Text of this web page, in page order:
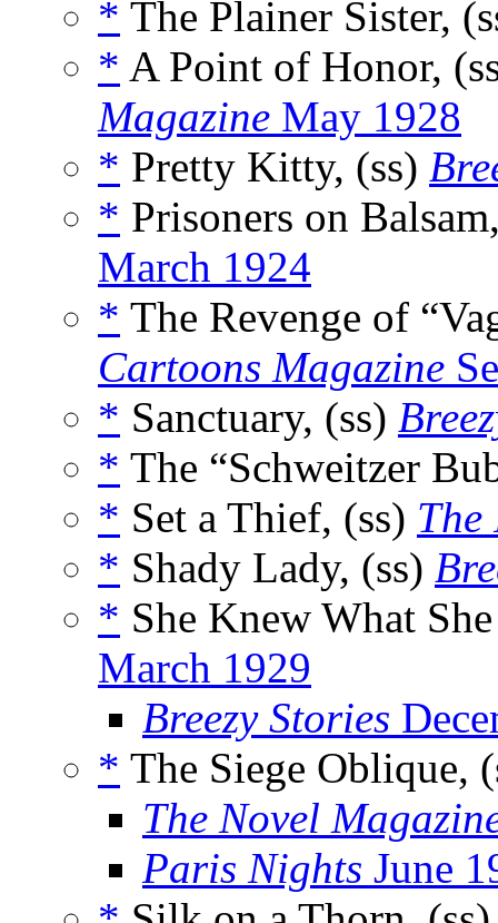
* The Plainer Sister,
* A Point of Honor,
Magazine May 1928
* Pretty Kitty, (ss)
* Prisoners on
March 1924
* The Revenge of
Cartoons Magazine
* Sanctuary, (ss)
* The “Schweitzer
* Set a Thief, (ss) The
* Shady Lady, (ss)
* She Knew What
March 1929
Breezy Stories
* The Siege Oblique,
The Novel
Paris Nights June